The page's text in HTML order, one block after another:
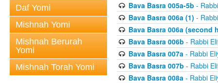
Daf Yomi
Mishnah Yomi
Mishnah Berurah
Yomi
Mishnah Torah Yomi
Bava Basra 005a-5b -
Bava Basra 006a (1) -
Bava Basra 006a (second
Bava Basra 006b - Rabbi
Bava Basra 007a- Rabbi
Bava Basra 007b - Rabbi
Bava Basra 008a- Rabbi